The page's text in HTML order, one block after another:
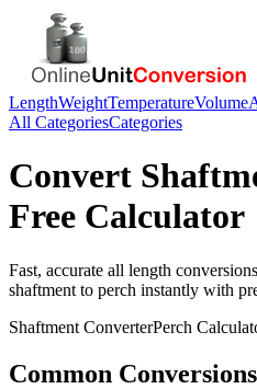
LengthWeightTemperatureVolume
All CategoriesCategories
Convert
Free Calculator
Fast, accurate all length conversions
shaftment to perch instantly with
Shaftment ConverterPerch
Common Conversions